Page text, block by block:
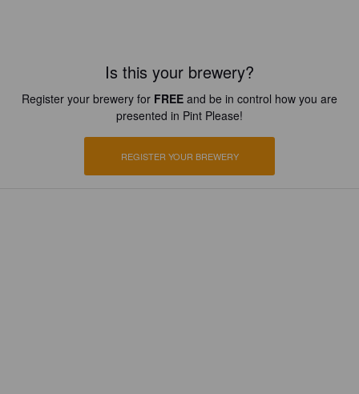
Is this your brewery?
Register your brewery for FREE and be in control how you are
presented in Pint Please!
REGISTER YOUR BREWERY